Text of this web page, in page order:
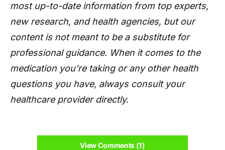
most up-to-date information from top experts,
new research, and health agencies, but our
content is not meant to be a substitute for
professional guidance. When it comes to the
medication you're taking or any other health
questions you have, always consult your
healthcare provider directly.
View Comments (1)